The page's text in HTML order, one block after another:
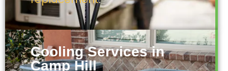
Cooling Services in
Camp Hill